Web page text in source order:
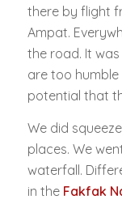
there by flight
Ampat.
the road. It
are too
potential that
We did
places. We
waterfall.
in the Fakfak